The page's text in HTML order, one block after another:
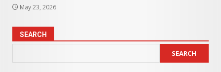
May 23, 2026
SEARCH
SEARCH